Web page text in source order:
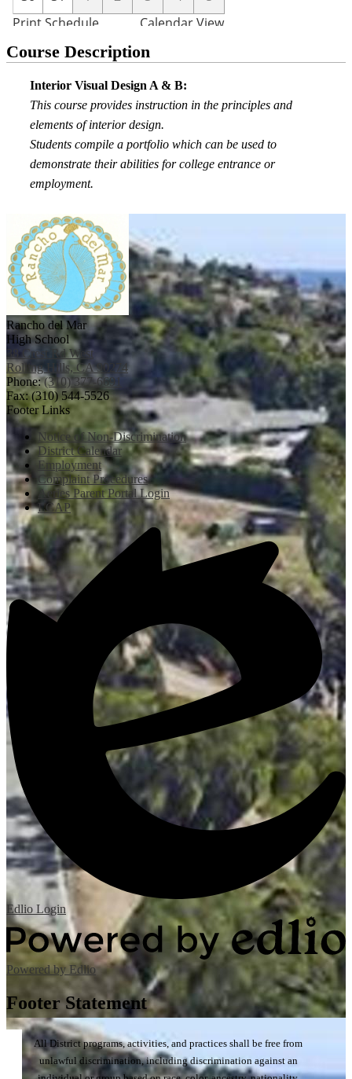
Course Description
Interior Visual Design A & B:
This course provides instruction in the principles and
elements of interior design.
Students compile a portfolio which can be used to
demonstrate their abilities for college entrance or
employment.
Rancho del Mar
High School
38 Crest Rd West
Rolling Hills, CA 90274
Phone:(310) 377-6691
Fax: (310) 544-5526
Footer Links
Notice of Non-Discrimination
District Calendar
Employment
Complaint Procedures
Aeries Parent Portal Login
LCAP
Edlio Login
Powered by Edlio
Footer Statement
All District programs, activities, and practices shall be free from
unlawful discrimination, including discrimination against an